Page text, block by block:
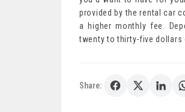
provided by the rental car
a higher monthly fee.
twenty to thirty-five dollars
Share: